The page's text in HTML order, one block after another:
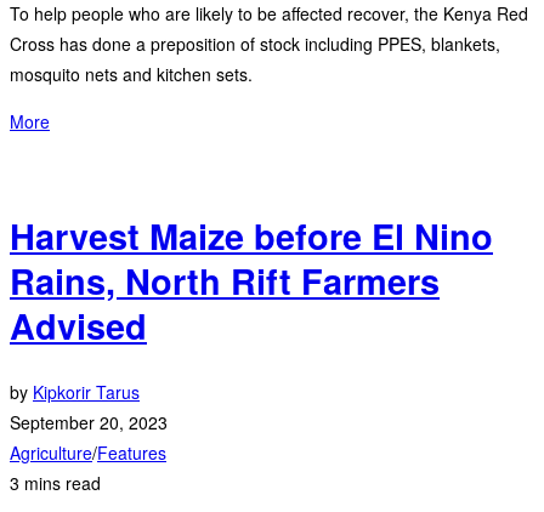
To help people who are likely to be affected recover, the Kenya Red
Cross has done a preposition of stock including PPES, blankets,
mosquito nets and kitchen sets.
More
Harvest Maize before El Nino
Rains, North Rift Farmers
Advised
by Kipkorir Tarus
September 20, 2023
Agriculture/Features
3 mins read